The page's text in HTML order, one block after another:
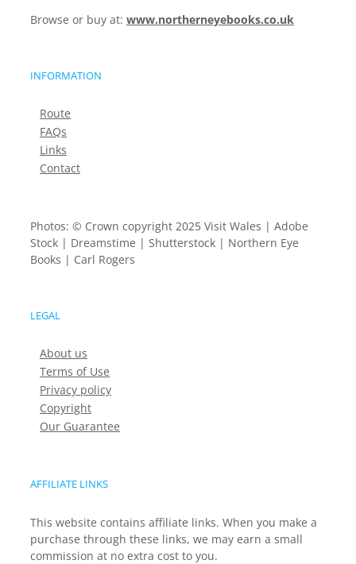
Browse or buy at: www.northerneyebooks.co.uk
INFORMATION
Route
FAQs
Links
Contact
Photos: © Crown copyright 2025 Visit Wales | Adobe
Stock | Dreamstime | Shutterstock | Northern Eye
Books | Carl Rogers
LEGAL
About us
Terms of Use
Privacy policy
Copyright
Our Guarantee
AFFILIATE LINKS
This website contains affiliate links. When you make a
purchase through these links, we may earn a small
commission at no extra cost to you.